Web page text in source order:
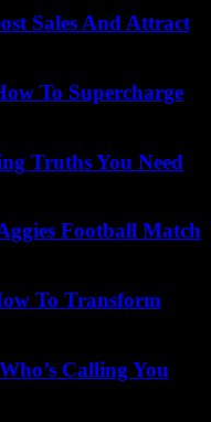
Sales And Attract
To Supercharge
Truths You Need
Football Match
To Transform
Calling You